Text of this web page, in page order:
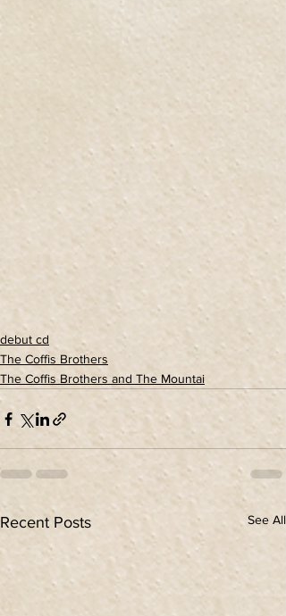
debut cd
The Coffis Brothers
The Coffis Brothers and The Mountai
Recent Posts See All